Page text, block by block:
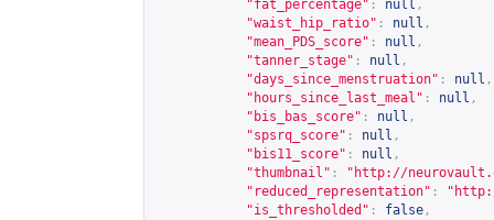
"fat_percentage" : null ,
"waist_hip_ratio" : null ,
"mean_PDS_score" : null ,
"tanner_stage" : null ,
"days_since_menstruation" : null ,
"hours_since_last_meal" : null ,
"bis_bas_score" : null ,
"spsrq_score" : null ,
"bis11_score" : null ,
"thumbnail" : " http://
"reduced_representation" : "
"is_thresholded" : false ,